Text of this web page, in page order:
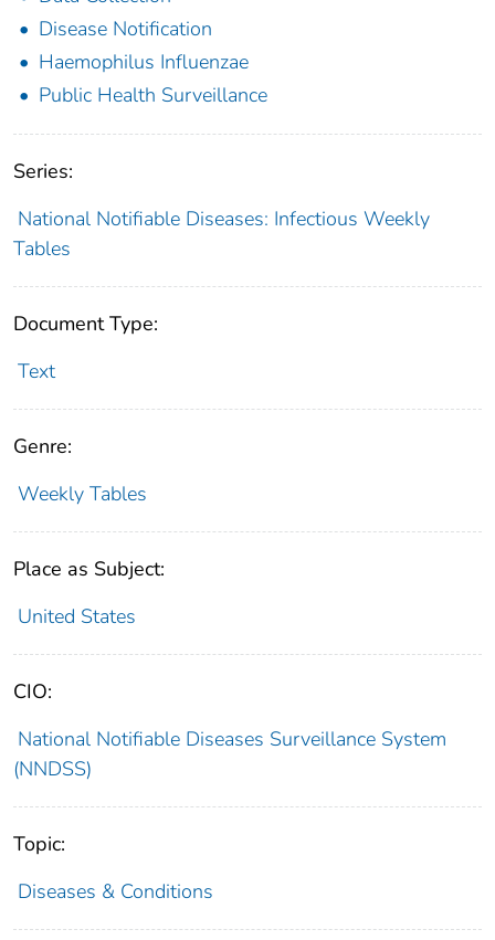
Disease Notification
Haemophilus Influenzae
Public Health Surveillance
Series:
National Notifiable Diseases: Infectious Weekly
Tables
Document Type:
Text
Genre:
Weekly Tables
Place as Subject:
United States
CIO:
National Notifiable Diseases Surveillance System
(NNDSS)
Topic:
Diseases & Conditions